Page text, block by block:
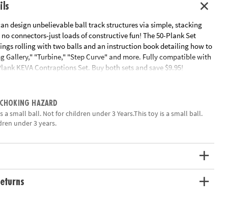
design unbelievable ball track structures via simple, stacking
connectors-just loads of constructive fun! The 50-Plank Set
rolling with two balls and an instruction book detailing how to
Gallery," "Turbine," "Step Curve" and more. Fully compatible with
KEVA Contraptions Set. Buy both sets and save $9.95!
HAZARD
a small ball. Not for children under 3 Years.This toy is a small ball.
under 3 years.